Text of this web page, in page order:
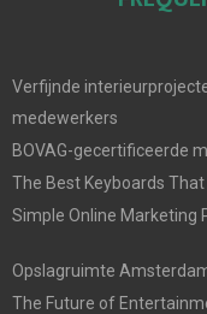
Verfijnde
medewerkers
BOVAG-gecertificeerde
The Best Keyboards
Simple Online Marketing
Opslagruimte
The Future of